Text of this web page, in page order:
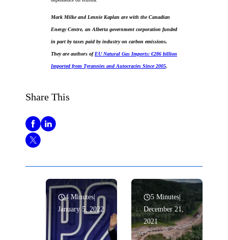
Mark Milke and Lennie Kaplan are with the Canadian
Energy Centre, an Alberta government corporation funded
in part by taxes paid by industry on carbon emissions.
They are authors of EU Natural Gas Imports: €286 billion
Imported from Tyrannies and Autocracies Since 2005.
Share This
4 Minutes
January 5, 2022
5 Minutes
December 21,
2021